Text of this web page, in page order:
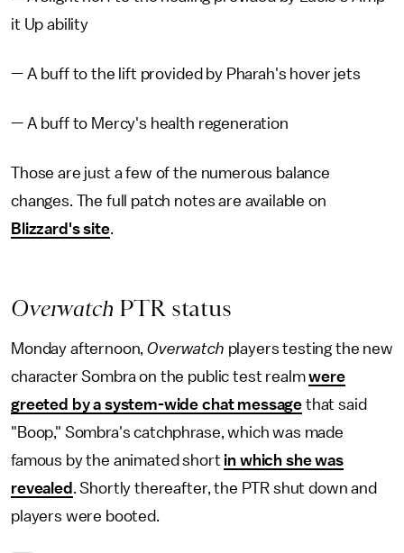
it Up ability
— A buff to the lift provided by Pharah's hover jets
— A buff to Mercy's health regeneration
Those are just a few of the numerous balance
changes. The full patch notes are available on
Blizzard's site.
Overwatch PTR status
Monday afternoon,Overwatch players testing the new
character Sombra on the public test realmwere
greeted by a system-wide chat message that said
"Boop," Sombra's catchphrase, which was made
famous by the animated short in which she was
revealed . Shortly thereafter, the PTR shut down and
players were booted.